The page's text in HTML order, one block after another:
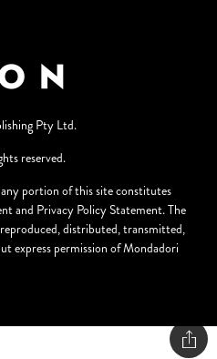
Pty Ltd.
reserved.
portion of this site constitutes
and Privacy Policy Statement. The
distributed, transmitted,
express permission of Mondadori